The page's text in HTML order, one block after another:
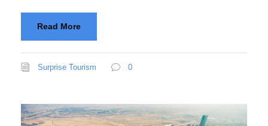
Read More
Surprise Tourism 0